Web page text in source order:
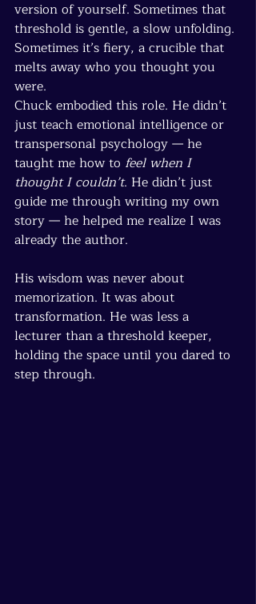
version of yourself. Sometimes that
threshold is gentle, a slow unfolding.
Sometimes it’s fiery, a crucible that
melts away who you thought you
were.
Chuck embodied this role. He didn’t
just teach emotional intelligence or
transpersonal psychology — he
taught me how to feel when I
thought I couldn’t. He didn’t just
guide me through writing my own
story — he helped me realize I was
already the author.
His wisdom was never about
memorization. It was about
transformation. He was less a
lecturer than a threshold keeper,
holding the space until you dared to
step through.